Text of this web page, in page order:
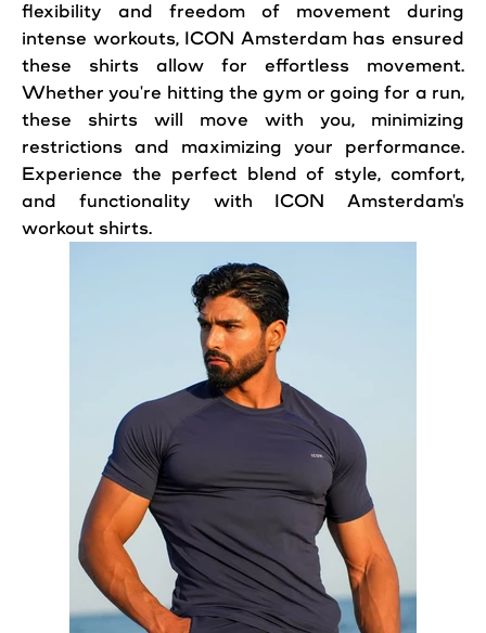
flexibility and freedom of movement during
intense workouts, ICON Amsterdam has ensured
these shirts allow for effortless movement.
Whether you're hitting the gym or going for a run,
these shirts will move with you, minimizing
restrictions and maximizing your performance.
Experience the perfect blend of style, comfort,
and functionality with ICON Amsterdam's
workout shirts.